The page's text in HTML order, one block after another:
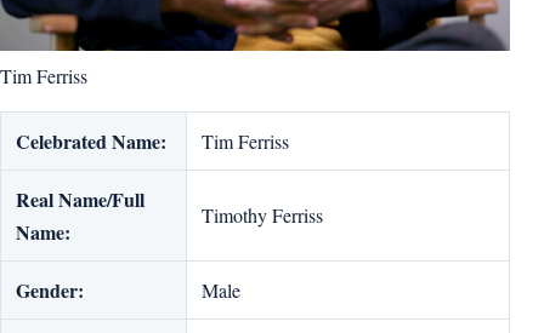
Tim Ferriss
Celebrated Name: Tim Ferriss
Real Name/Full
Name:
Timothy Ferriss
Gender: Male